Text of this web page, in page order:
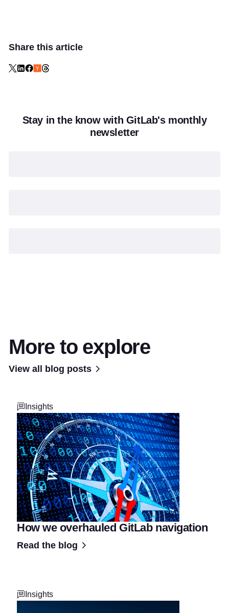
Share this article
Stay in the know with GitLab's monthly
newsletter
More to explore
View all blog posts
Insights
How we overhauled GitLab navigation
Read the blog
Insights